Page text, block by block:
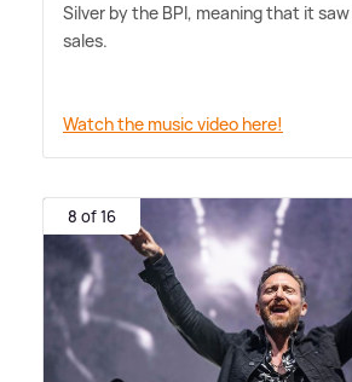
Silver by the BPI, meaning that it
sales.
Watch the music video here!
8 of 16